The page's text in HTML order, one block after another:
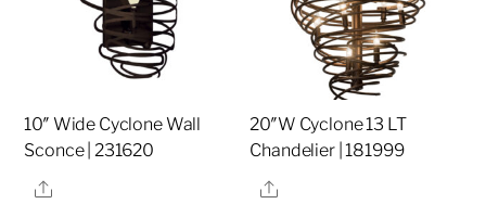
10″ Wide Cyclone Wall
Sconce | 231620
Share
20″W Cyclone 13 LT
Chandelier | 181999
Share